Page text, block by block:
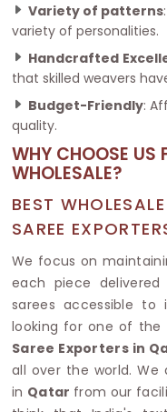
Variety of patterns
variety of personalities.
Handcrafted
that skilled weavers
Budget-Friendly:
quality.
WHY CHOOSE US
WHOLESALE?
BEST
SAREE
We focus on
each piece delivered
sarees accessible to
looking for one of the
Saree Exporters in
all over the world. We
in Qatar from our